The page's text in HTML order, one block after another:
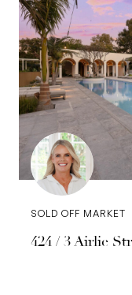
424 / 3 Airlie
SOLD OFF MARKET